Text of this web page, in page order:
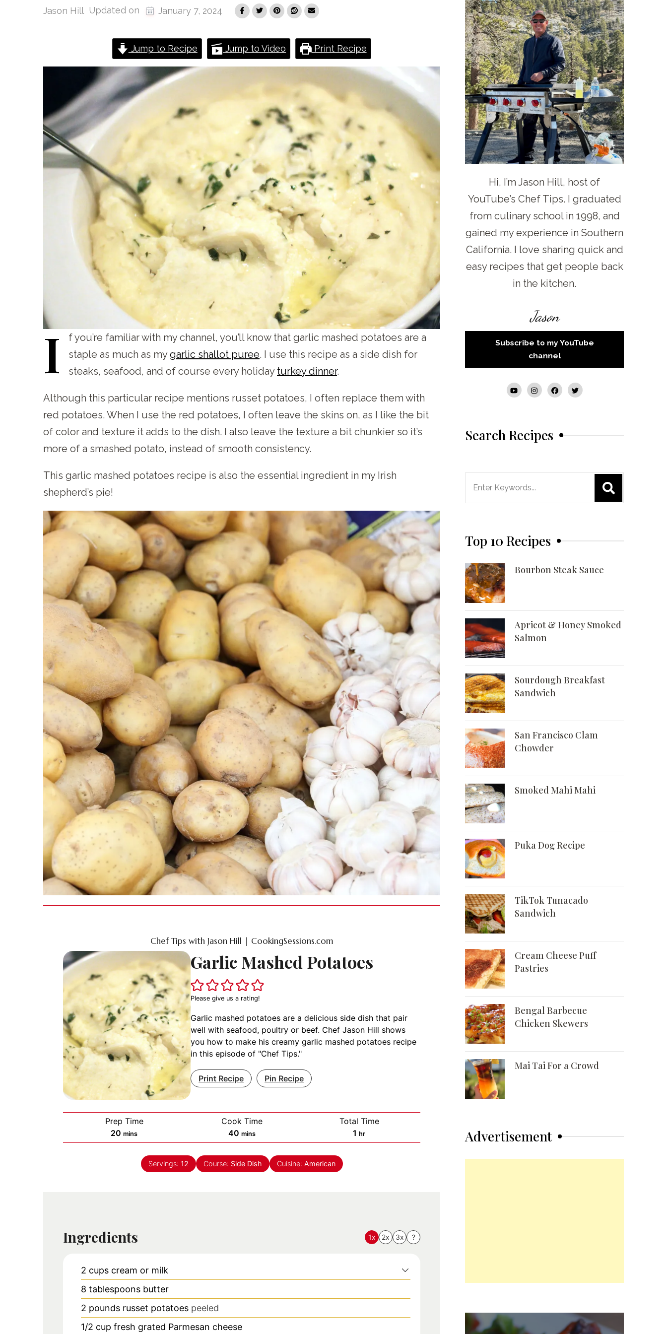
Jason Hill Updated on January 7, 2024
Jump to Recipe Jump to Video Print Recipe
I fyou’re familiar with my channel, you’ll know that garlic mashed potatoes are a
staple as much as mygarlic shallot puree. I use this recipe as a side dish for
steaks, seafood, and of course every holiday turkey dinner.
Although this particular recipe mentions russet potatoes, I often replace them with
red potatoes. When I use the red potatoes, I often leave the skins on, as I like the bit
of color and texture it adds to the dish. I also leave the texture a bit chunkier so it’s
more of a smashed potato, instead of smooth consistency.
This garlic mashed potatoes recipe is also the essential ingredient in my Irish
shepherd’s pie!
Chef Tips with Jason Hill | CookingSessions.com
Garlic Mashed Potatoes
Please give us a rating!
Garlic mashed potatoes are a delicious side dish that pair
well with seafood, poultry or beef. Chef Jason Hill shows
you how to make his creamy garlic mashed potatoes recipe
in this episode of "Chef Tips."
Print Recipe Pin Recipe
Prep Time
20 minutes
mins
Cook Time
40minutes
mins
Total Time
1 hour
hr
Servings: 12 Course: Side Dish Cuisine: American
Ingredients 1x 2x 3x ?
2 cups cream or milk
8 tablespoons butter
2 pounds russet potatoes peeled
1/2 cup fresh grated Parmesan cheese
Hi, I’m Jason Hill, host of
YouTube’s Chef Tips. I graduated
from culinary school in 1998, and
gained my experience in Southern
California. I love sharing quick and
easy recipes that get people back
in the kitchen.
Jason
Subscribe to my YouTube
channel
Search Recipes
Top 10 Recipes
Bourbon Steak Sauce
Apricot & Honey Smoked
Salmon
Sourdough Breakfast
Sandwich
San Francisco Clam
Chowder
Smoked Mahi Mahi
Puka Dog Recipe
TikTok Tunacado
Sandwich
Cream Cheese Puff
Pastries
Bengal Barbecue
Chicken Skewers
Mai Tai For a Crowd
Advertisement